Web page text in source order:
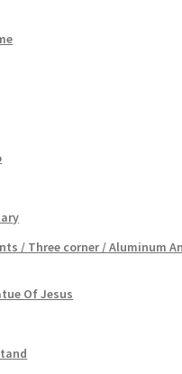
/ Three corner / Aluminum
Of Jesus